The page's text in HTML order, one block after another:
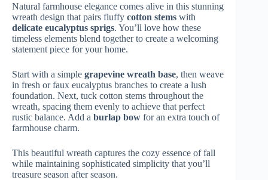
Natural farmhouse elegance comes alive in this stunning
wreath design that pairs fluffy cotton stems with
delicate eucalyptus sprigs. You’ll love how these
timeless elements blend together to create a welcoming
statement piece for your home.
Start with a simple grapevine wreath base, then weave
in fresh or faux eucalyptus branches to create a lush
foundation. Next, tuck cotton stems throughout the
wreath, spacing them evenly to achieve that perfect
rustic balance. Add a burlap bow for an extra touch of
farmhouse charm.
This beautiful wreath captures the cozy essence of fall
while maintaining sophisticated simplicity that you’ll
treasure season after season.